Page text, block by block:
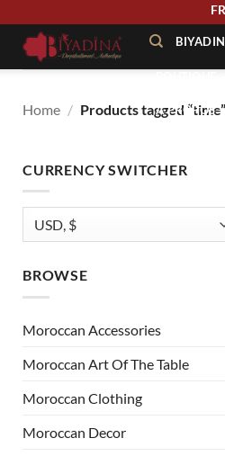
À PROPOS
Home / Products tagged “time”
CURRENCY SWITCHER
BROWSE
Moroccan Accessories
Moroccan Art Of The Table
Moroccan Clothing
Moroccan Decor